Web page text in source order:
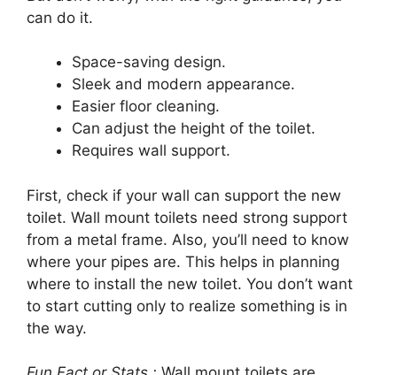
can do it.
Space-saving design.
Sleek and modern appearance.
Easier floor cleaning.
Can adjust the height of the toilet.
Requires wall support.
First, check if your wall can support the new
toilet. Wall mount toilets need strong support
from a metal frame. Also, you’ll need to know
where your pipes are. This helps in planning
where to install the new toilet. You don’t want
to start cutting only to realize something is in
the way.